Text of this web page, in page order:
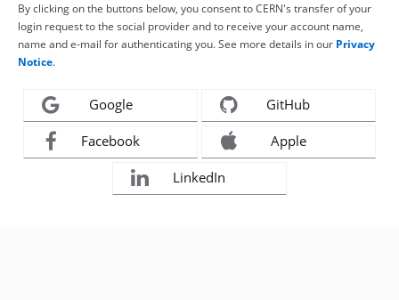
By clicking on the buttons below, you consent to CERN's transfer of your
login request to the social provider and to receive your account name,
name and e-mail for authenticating you. See more details in our Privacy
Notice.
Google GitHub
Facebook Apple
LinkedIn